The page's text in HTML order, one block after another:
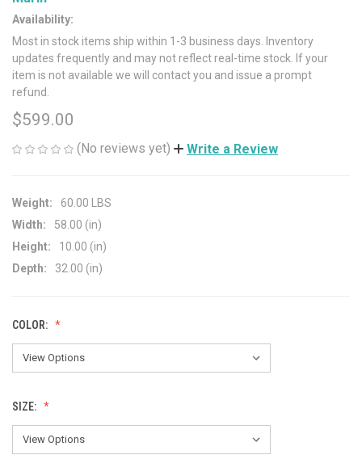
Availability:
Most in stock items ship within 1-3 business days. Inventory
updates frequently and may not reflect real-time stock. If your
item is not available we will contact you and issue a prompt
refund.
$599.00
(No reviews yet) Write a Review
Weight:
60.00 LBS
Width:
58.00 (in)
Height:
10.00 (in)
Depth:
32.00 (in)
COLOR:
SIZE: